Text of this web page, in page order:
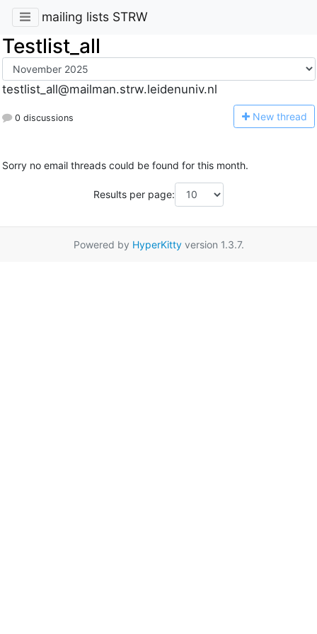
mailing lists STRW
Testlist_all
testlist_all@mailman.strw.leidenuniv.nl
0 discussions New thread
Sorry no email threads could be found for this month.
Results per page:
Powered by HyperKittyversion 1.3.7.